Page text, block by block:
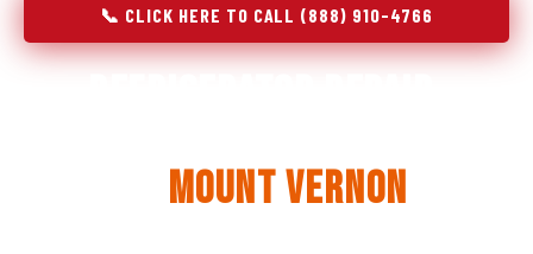
📞 CLICK HERE TO CALL (888) 910-4766
Mount Vernon